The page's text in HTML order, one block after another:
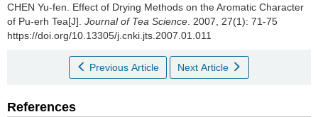
CHEN Yu-fen. Effect of Drying Methods on the Aromatic Character
of Pu-erh Tea[J]. Journal of Tea Science . 2007, 27(1): 71-75
https://doi.org/10.13305/j.cnki.jts.2007.01.011
Previous Article Next Article
References